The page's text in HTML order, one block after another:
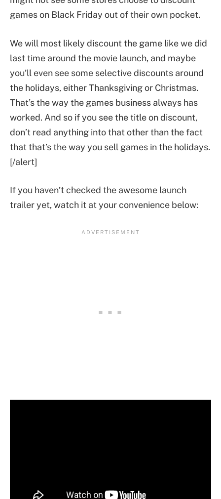
games on Black Friday out of their own pocket.
We will most likely discount the game like we did
last time around the movie launch, and maybe
you’ll even see some selective discounts around
the holidays, either Thanksgiving or Christmas.
That’s the way the games business always has
worked. And so if you see the title on discount,
don’t read anything into that other than the fact
that that’s the way you sell games in the holidays.
[/alert]
If you haven’t checked the awesome launch
trailer yet, watch it at your convenience below: